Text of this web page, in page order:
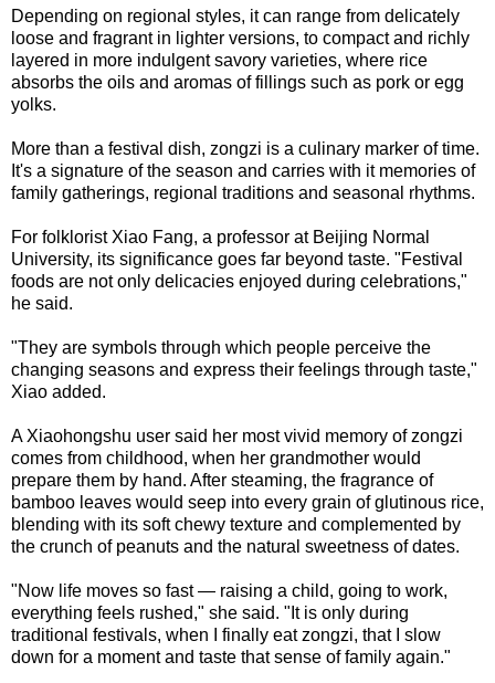
Depending on regional styles, it can range from delicately
loose and fragrant in lighter versions, to compact and richly
layered in more indulgent savory varieties, where rice
absorbs the oils and aromas of fillings such as pork or egg
yolks.
More than a festival dish, zongzi is a culinary marker of time.
It's a signature of the season and carries with it memories of
family gatherings, regional traditions and seasonal rhythms.
For folklorist Xiao Fang, a professor at Beijing Normal
University, its significance goes far beyond taste. "Festival
foods are not only delicacies enjoyed during celebrations,"
he said.
"They are symbols through which people perceive the
changing seasons and express their feelings through taste,"
Xiao added.
A Xiaohongshu user said her most vivid memory of zongzi
comes from childhood, when her grandmother would
prepare them by hand. After steaming, the fragrance of
bamboo leaves would seep into every grain of glutinous rice,
blending with its soft chewy texture and complemented by
the crunch of peanuts and the natural sweetness of dates.
"Now life moves so fast — raising a child, going to work,
everything feels rushed," she said. "It is only during
traditional festivals, when I finally eat zongzi, that I slow
down for a moment and taste that sense of family again."